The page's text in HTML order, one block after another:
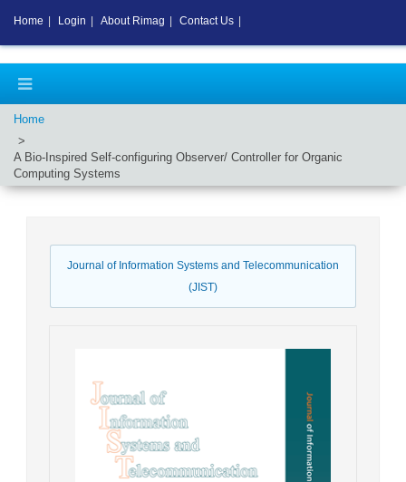
Home
A Bio-Inspired Self-configuring Observer/ Controller for Organic
Computing Systems
Journal of Information Systems and Telecommunication
(JIST)
Home Login About Rimag Contact Us